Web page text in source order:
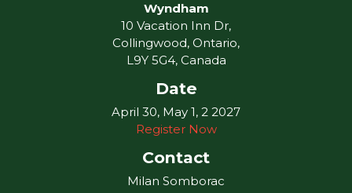
Wyndham
10 Vacation Inn Dr,
Collingwood, Ontario,
L9Y 5G4, Canada
Date
April 30, May 1, 2 2027
Register Now
Contact
Milan Somborac